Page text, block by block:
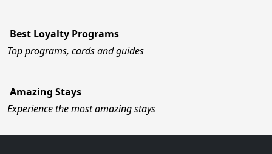
Best Loyalty Programs
Top programs, cards and guides
Amazing Stays
Experience the most amazing stays